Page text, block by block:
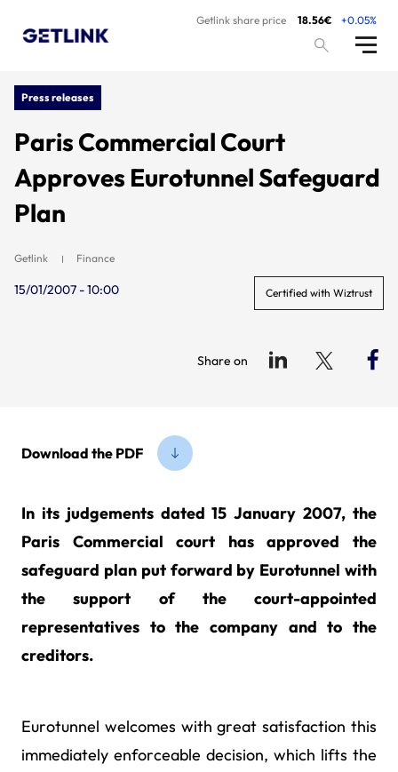
Getlink share price 18.56€ +0.05%
Press releases
Paris Commercial Court
Approves Eurotunnel Safeguard
Plan
Getlink Finance
15/01/2007 - 10:00 Certified with Wiztrust
Share on
Download the PDF
In its judgements dated 15 January 2007, the
Paris Commercial court has approved the
safeguard plan put forward by Eurotunnel with
the support of the court-appointed
representatives to the company and to the
creditors.
Eurotunnel welcomes with great satisfaction this
immediately enforceable decision, which lifts the